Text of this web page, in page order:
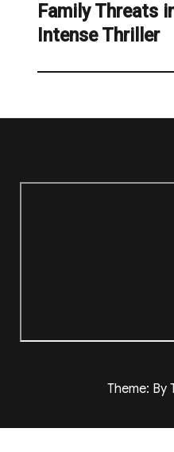
Family Threats
Intense Thriller
Theme: By